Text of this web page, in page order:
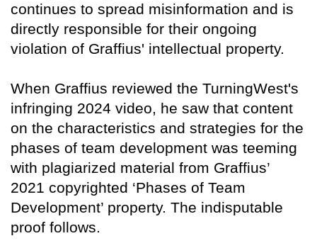
continues to spread misinformation and is
directly responsible for their ongoing
violation of Graffius' intellectual property.
When Graffius reviewed the TurningWest's
infringing 2024 video, he saw that content
on the characteristics and strategies for the
phases of team development was teeming
with plagiarized material from Graffius’
2021 copyrighted ‘Phases of Team
Development’ property. The indisputable
proof follows.